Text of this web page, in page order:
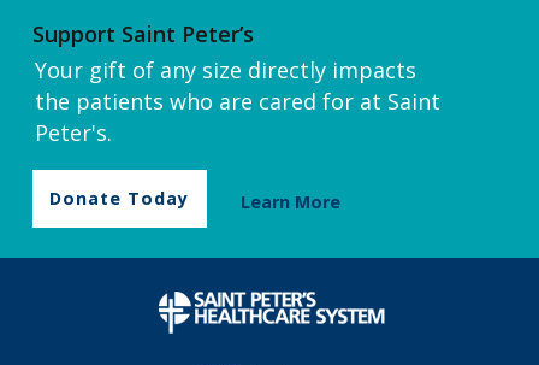
Support Saint Peter’s
Your gift of any size directly impacts
the patients who are cared for at Saint
Peter's.
Donate Today Learn More